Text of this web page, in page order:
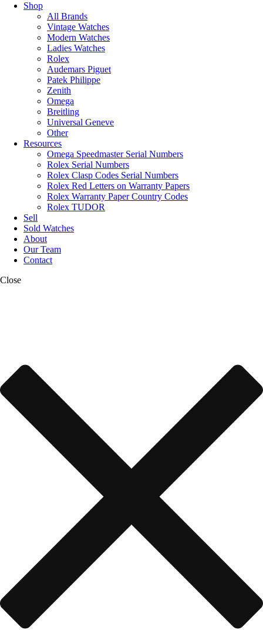
Shop
All Brands
Vintage Watches
Modern Watches
Ladies Watches
Rolex
Audemars Piguet
Patek Philippe
Zenith
Omega
Breitling
Universal Geneve
Other
Resources
Omega Speedmaster Serial Numbers
Rolex Serial Numbers
Rolex Clasp Codes Serial Numbers
Rolex Red Letters on Warranty Papers
Rolex Warranty Paper Country Codes
Rolex TUDOR
Sell
Sold Watches
About
Our Team
Contact
Close